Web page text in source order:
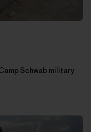
Schwab military